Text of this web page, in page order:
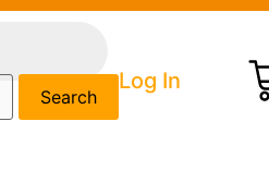
Search
Log In